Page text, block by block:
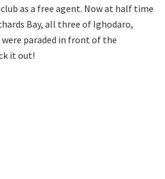
as a free agent. Now at half time
Bay, all three of Ighodaro,
paraded in front of the
it out!